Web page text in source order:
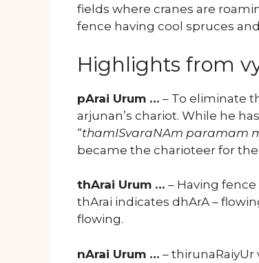
fields where cranes are
fence having cool spruces
Highlights from
pArai Urum … – To eliminate
arjunan’s chariot. While he
“thamISvaraNAm paramam
became the charioteer for
thArai Urum … – Having
thArai indicates dhArA –
flowing.
nArai Urum … –